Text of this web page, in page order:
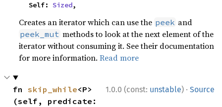
    Self:
Sized,
Creates an iterator which can use the peek and
peek_mut methods to look at the next element of the
iterator without consuming it. See their documentation
for more information.Read more
1.0.0 (const: unstable) · Source
fn skip_while<P>
(self, predicate: